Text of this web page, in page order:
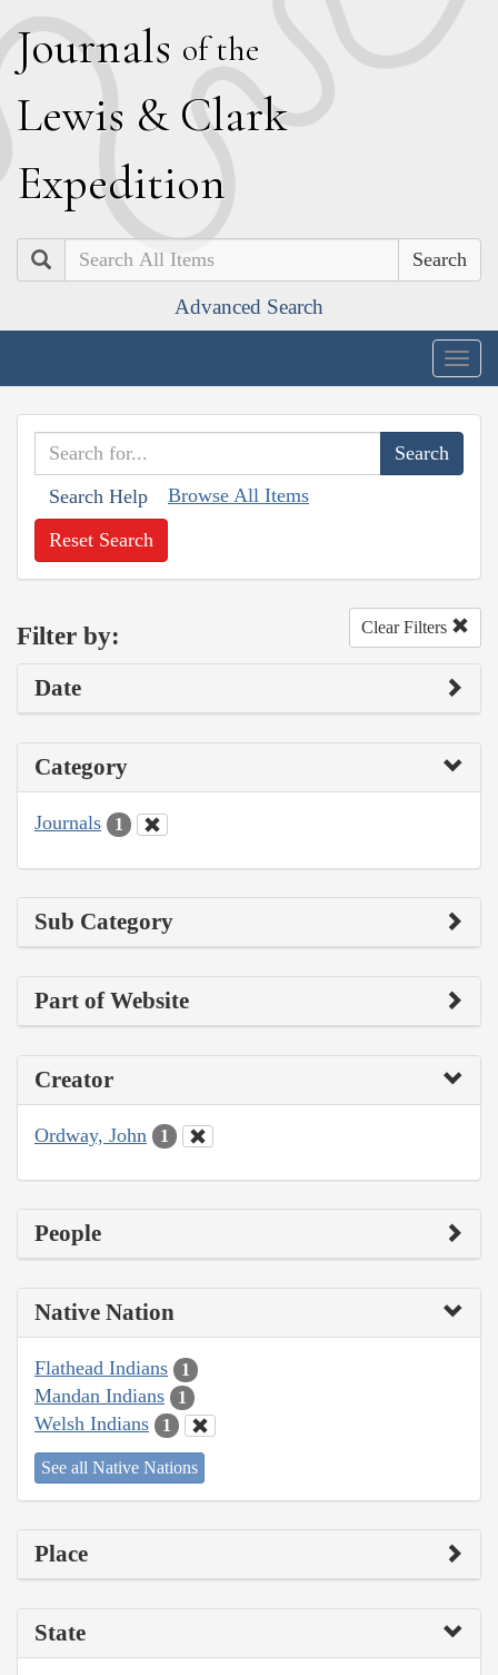
Journals of the
Lewis & Clark
Expedition
Search
Advanced Search
Search Help Browse All Items
Reset Search
Filter by: Clear Filters
Date
Category
Journals 1
Sub Category
Part of Website
Creator
Ordway, John 1
People
Native Nation
Flathead Indians 1
Mandan Indians 1
Welsh Indians 1
See all Native Nations
Place
State